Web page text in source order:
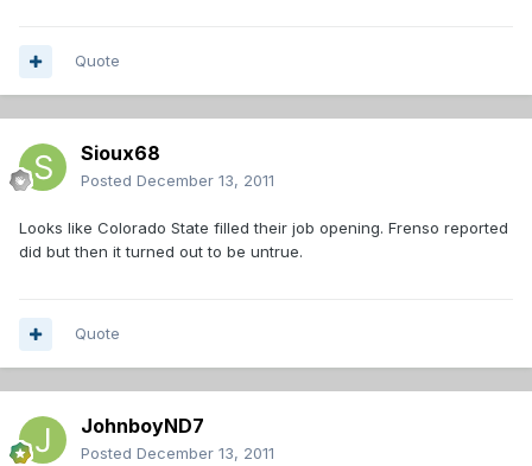
Quote
Sioux68
Posted December 13, 2011
Looks like Colorado State filled their job opening. Frenso reported
did but then it turned out to be untrue.
Quote
JohnboyND7
Posted December 13, 2011